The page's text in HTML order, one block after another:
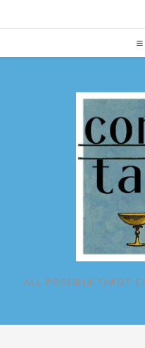
ALL POSSIBLE TAROT